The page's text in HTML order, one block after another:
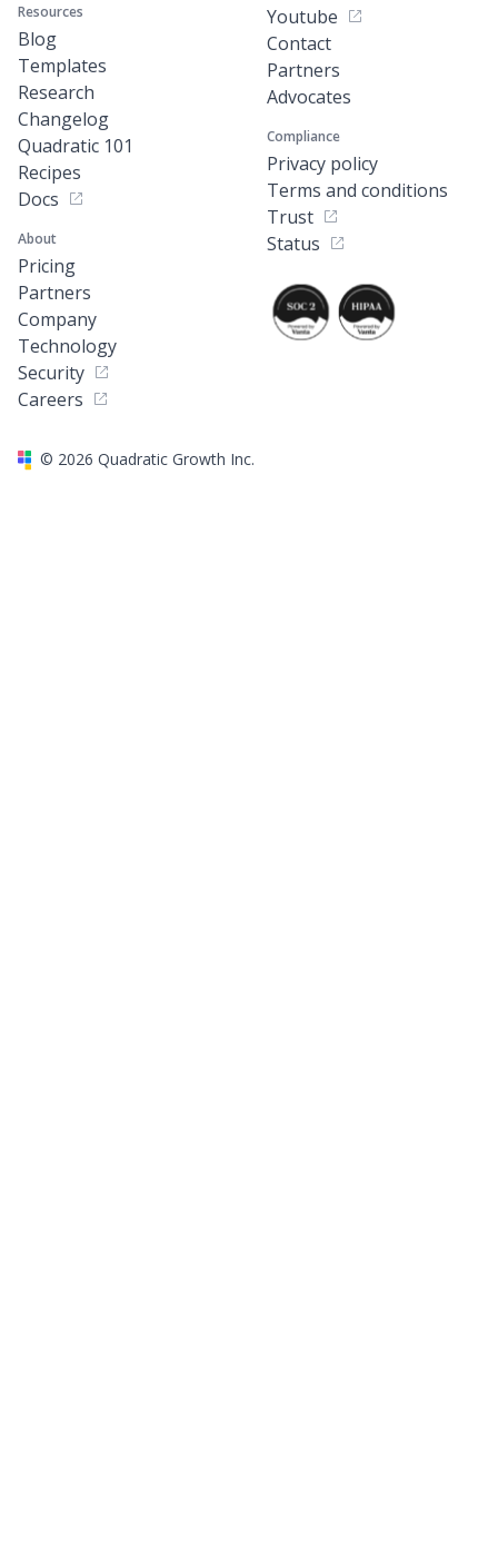
Resources
Blog
Templates
Research
Changelog
Quadratic 101
Recipes
Docs
About
Pricing
Partners
Company
Technology
Security
Careers
Youtube
Contact
Partners
Advocates
Compliance
Privacy policy
Terms and conditions
Trust
Status
© 2026 Quadratic Growth Inc.